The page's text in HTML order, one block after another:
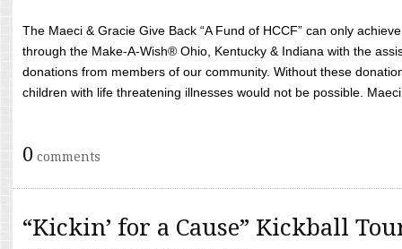
The Maeci & Gracie Give Back “A Fund of HCCF” can only
through the Make-A-Wish® Ohio, Kentucky & Indiana with the
donations from members of our community. Without these
children with life threatening illnesses would not be possible.
0 comments
“Kickin’ for a Cause” Kickball